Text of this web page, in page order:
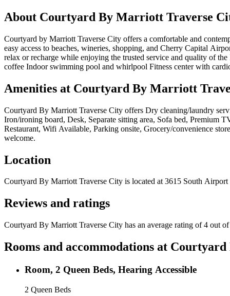
About Courtyard By Marriott Traverse
Courtyard by Marriott Traverse City offers a comfortable and
easy access to beaches, wineries, shopping, and Cherry Capital
relax or recharge while enjoying the trusted service and quality of
coffee Indoor swimming pool and whirlpool Fitness center with
Amenities at Courtyard By Marriott
Courtyard By Marriott Traverse City offers Dry cleaning/laundry
Iron/ironing board, Desk, Separate sitting area, Sofa bed,
Restaurant, Wifi Available, Parking onsite, Grocery/convenience
welcome.
Location
Courtyard By Marriott Traverse City is located at 3615 South Airport
Reviews and ratings
Courtyard By Marriott Traverse City has an average rating of 4 out
Rooms and accommodations at Courtyard
Room, 2 Queen Beds, Hearing Accessible
2 Queen Beds